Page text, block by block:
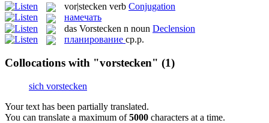
vor|stecken verb Conjugation
намечать
das Vorstecken n noun Declension
планирование ср.р.
Collocations with "vorstecken" (1)
sich vorstecken
Your text has been partially translated.
You can translate a maximum of5000 characters at a time.